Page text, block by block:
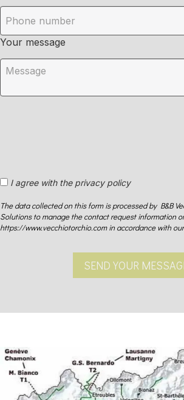
Your message
I agree with the privacy policy
The data collected on this form is processed by B&B
Solutions to manage the contact request information
https://www.vecchiotorchio.com in accordance with